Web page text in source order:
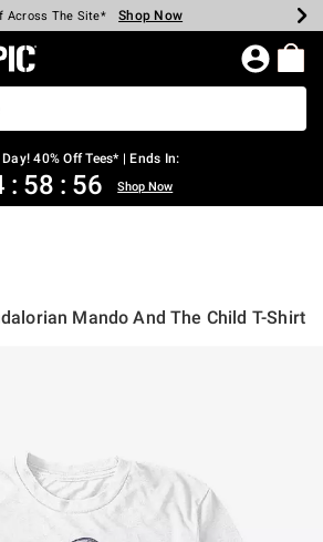
Every $40 Spent* Shop Now
Across The Site* Shop Now
Off Select Styles* Shop Now
Off Backpacks* Shop Now
Off Clearance* Shop Now
In-Store* Shop Now
Over $75* Shop Now
Home Page
40% Off Tees* | Ends In:
: 58 : 56 Shop Now
Mando And The Child T-Shirt